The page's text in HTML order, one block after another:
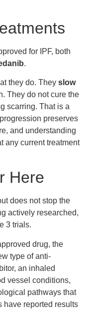
for IPF, both
.
they do. They slow
They do not cure the
scarring. That is a
preserves
and understanding
any current treatment
Here
does not stop the
actively researched,
3 trials.
drug, the
type of anti-
an inhaled
vessel conditions,
pathways that
have reported results